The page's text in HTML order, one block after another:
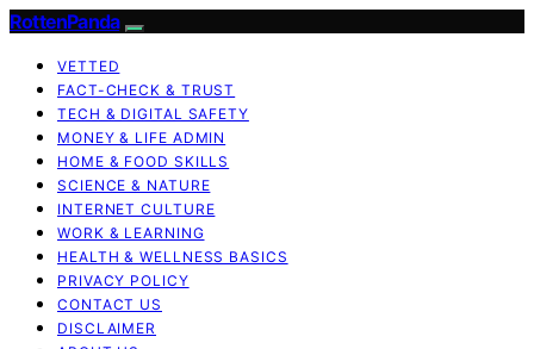
RottenPanda
VETTED
FACT-CHECK & TRUST
TECH & DIGITAL SAFETY
MONEY & LIFE ADMIN
HOME & FOOD SKILLS
SCIENCE & NATURE
INTERNET CULTURE
WORK & LEARNING
HEALTH & WELLNESS BASICS
PRIVACY POLICY
CONTACT US
DISCLAIMER